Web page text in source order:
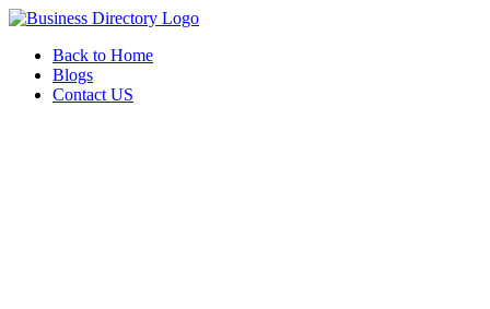
Back to Home
Blogs
Contact US